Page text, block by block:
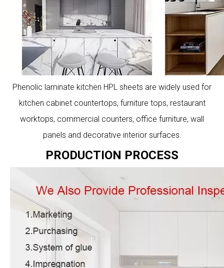
Phenolic laminate kitchen HPL sheets are widely used for
kitchen cabinet countertops, furniture tops, restaurant
worktops, commercial counters, office furniture, wall
panels and decorative interior surfaces.
PRODUCTION PROCESS